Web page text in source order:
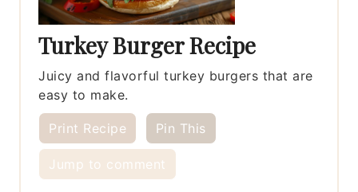
Turkey Burger Recipe
Juicy and flavorful turkey burgers that are
easy to make.
Print Recipe Pin This
Jump to comment